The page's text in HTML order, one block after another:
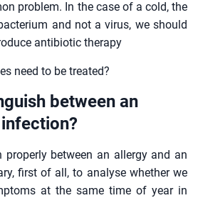
problem. In the case of a cold, the
and not a virus, we should
antibiotic therapy
need to be treated?
between an
between an allergy and an
first of all, to analyse whether we
at the same time of year in